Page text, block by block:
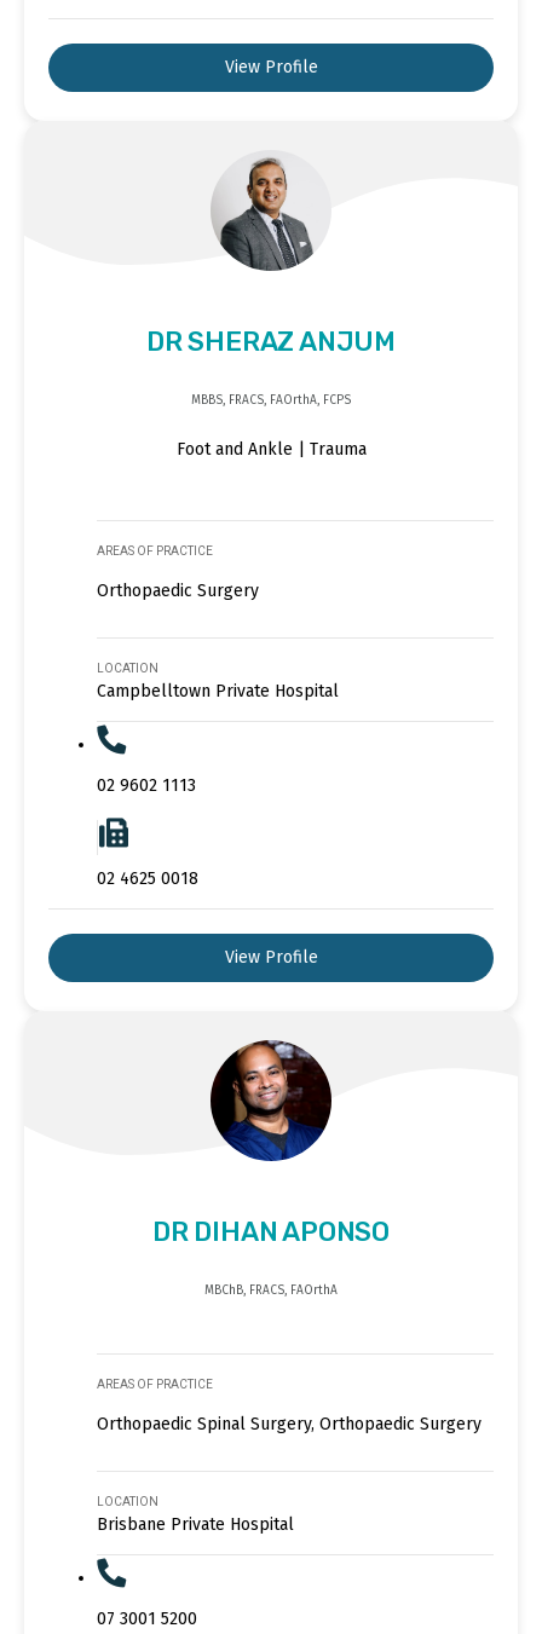
View Profile
DR SHERAZ ANJUM
MBBS, FRACS, FAOrthA, FCPS
Foot and Ankle | Trauma
AREAS OF PRACTICE
Orthopaedic Surgery
LOCATION
Campbelltown Private Hospital
02 9602 1113
02 4625 0018
View Profile
DR DIHAN APONSO
MBChB, FRACS, FAOrthA
AREAS OF PRACTICE
Orthopaedic Spinal Surgery, Orthopaedic Surgery
LOCATION
Brisbane Private Hospital
07 3001 5200